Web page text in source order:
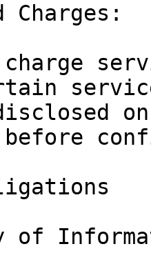
Charges:
charge
before
of